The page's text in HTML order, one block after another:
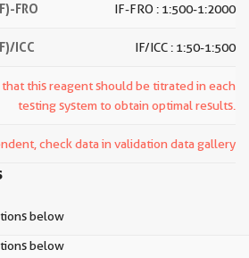
FRO IF-FRO : 1:500-1:2000
ICC IF/ICC : 1:50-1:500
this reagent should be titrated in each
testing system to obtain optimal results.
check data in validation data gallery
below
below